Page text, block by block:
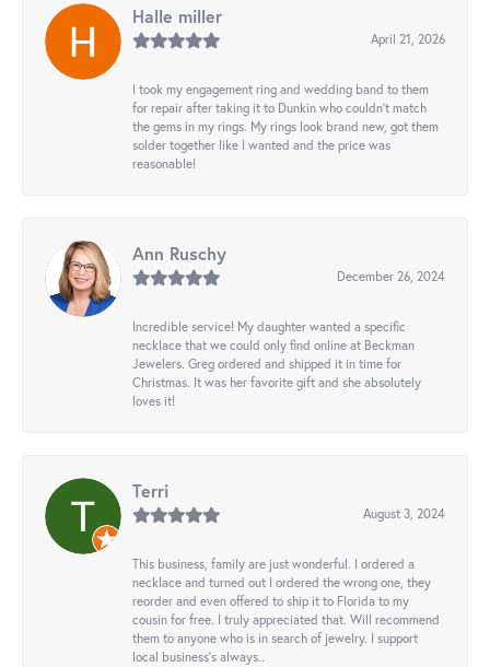
Halle miller
April 21, 2026
I took my engagement ring and wedding band to them
for repair after taking it to Dunkin who couldn't match
the gems in my rings. My rings look brand new, got them
solder together like I wanted and the price was
reasonable!
Ann Ruschy
December 26, 2024
Incredible service! My daughter wanted a specific
necklace that we could only find online at Beckman
Jewelers. Greg ordered and shipped it in time for
Christmas. It was her favorite gift and she absolutely
loves it!
Terri
August 3, 2024
This business, family are just wonderful. I ordered a
necklace and turned out I ordered the wrong one, they
reorder and even offered to ship it to Florida to my
cousin for free. I truly appreciated that. Will recommend
them to anyone who is in search of jewelry. I support
local business's always..